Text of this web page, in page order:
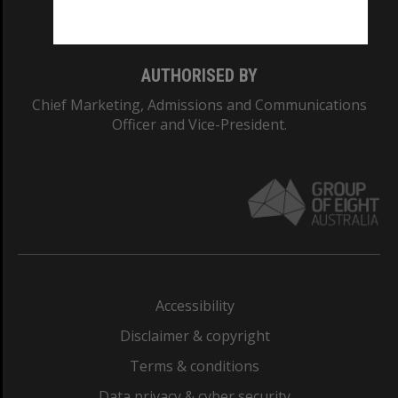
AUTHORISED BY
Chief Marketing, Admissions and Communications
Officer and Vice-President.
Accessibility
Disclaimer & copyright
Terms & conditions